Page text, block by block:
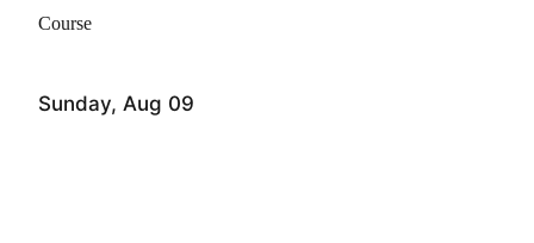
Course
Sunday, Aug 09